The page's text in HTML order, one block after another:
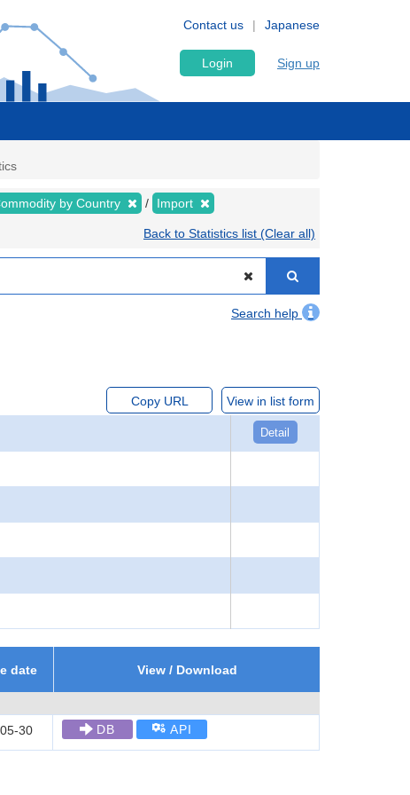
Japanese
Contact us
Login Sign up
by Country Import
Back to Statistics list (Clear all)
Search help
Copy URL View in list form
Detail
date View / Download
30 DB API